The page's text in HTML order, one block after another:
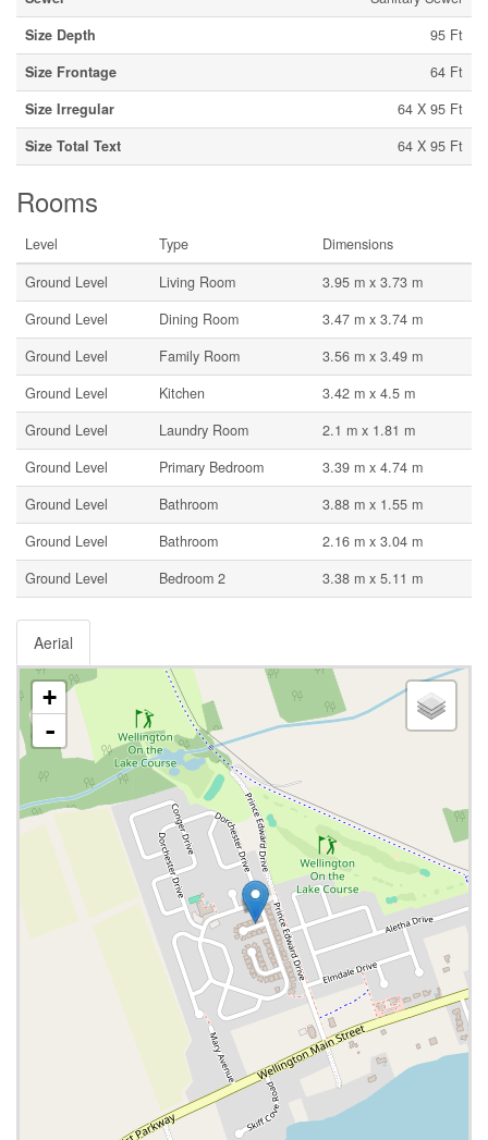
Size Depth
95 Ft
Size Frontage
64 Ft
Size Irregular
64 X 95 Ft
Size Total Text
64 X 95 Ft
Rooms
Level Type
Dimensions
Ground Level
Living Room
3.95 m x 3.73 m
Ground Level
Dining Room
3.47 m x 3.74 m
Ground Level
Family Room
3.56 m x 3.49 m
Ground Level
Kitchen
3.42 m x 4.5 m
Ground Level
Laundry Room
2.1 m x 1.81 m
Ground Level
Primary Bedroom
3.39 m x 4.74 m
Ground Level
Bathroom
3.88 m x 1.55 m
Ground Level
Bathroom
2.16 m x 3.04 m
Ground Level
Bedroom 2 3.38 m x 5.11 m
Aerial
+
-